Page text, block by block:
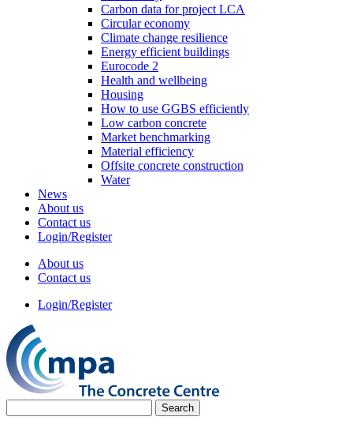
Carbon data for project LCA
Circular economy
Climate change resilience
Energy efficient buildings
Eurocode 2
Health and wellbeing
Housing
How to use GGBS efficiently
Low carbon concrete
Market benchmarking
Material efficiency
Offsite concrete construction
Water
News
About us
Contact us
Login/Register
About us
Contact us
Login/Register